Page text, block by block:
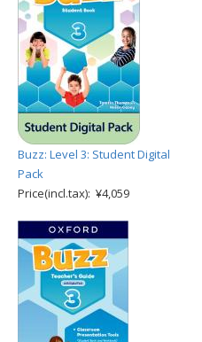
Buzz: Level 3: Student Digital
Pack
Price(incl.tax): ¥4,059